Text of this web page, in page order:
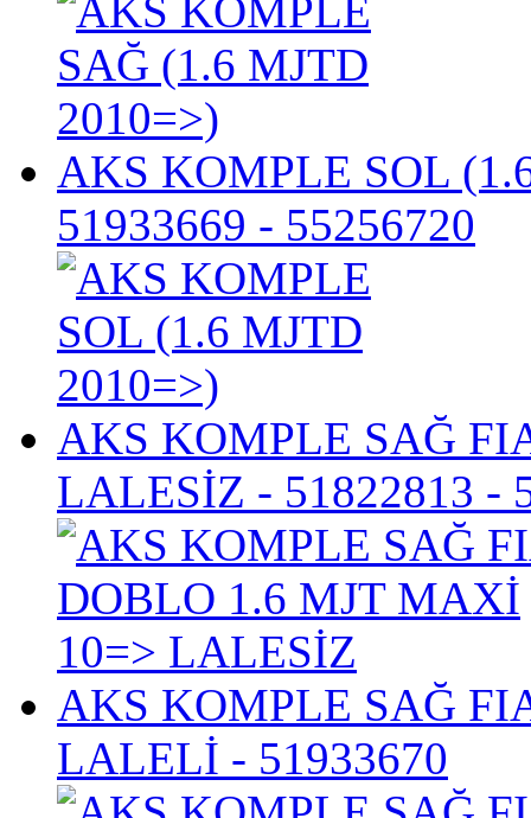
AKS KOMPLE SOL
51933669 - 55256720
AKS KOMPLE SAĞ
LALESİZ - 51822813 -
AKS KOMPLE SAĞ
LALELİ - 51933670